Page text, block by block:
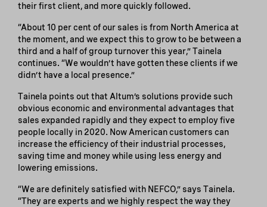
their first client, and more quickly followed.
“About 10 per cent of our sales is from North America at
the moment, and we expect this to grow to be between a
third and a half of group turnover this year,” Tainela
continues. “We wouldn’t have gotten these clients if we
didn’t have a local presence.”
Tainela points out that Altum’s solutions provide such
obvious economic and environmental advantages that
sales expanded rapidly and they expect to employ five
people locally in 2020. Now American customers can
increase the efficiency of their industrial processes,
saving time and money while using less energy and
lowering emissions.
“We are definitely satisfied with NEFCO,” says Tainela.
“They are experts and we highly respect the way they